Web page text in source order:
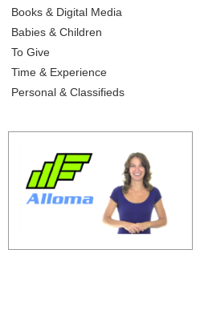
Books & Digital Media
Babies & Children
To Give
Time & Experience
Personal & Classifieds